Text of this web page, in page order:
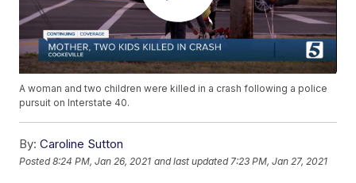
A woman and two children were killed in a crash following a police
pursuit on Interstate 40.
By: Caroline Sutton
Posted8:24 PM, Jan 26, 2021 and last updated 7:23 PM, Jan 27, 2021